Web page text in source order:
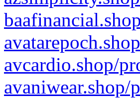
avcardio.shop/
avaniwear.shop/